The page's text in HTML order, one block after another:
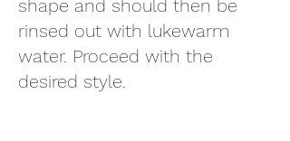
shape and should then be
rinsed out with lukewarm
water. Proceed with the
desired style.